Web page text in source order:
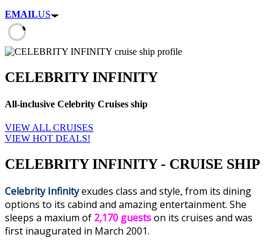
EMAILUS
CELEBRITY INFINITY
All-inclusive Celebrity Cruises ship
VIEW ALL CRUISES
VIEW HOT DEALS!
CELEBRITY INFINITY - CRUISE SHIP
Celebrity Infinityexudes class and style, from its dining
options to its cabind and amazing entertainment. She
sleeps a maxium of 2,170 guestson its cruises and was
first inaugurated in March 2001.